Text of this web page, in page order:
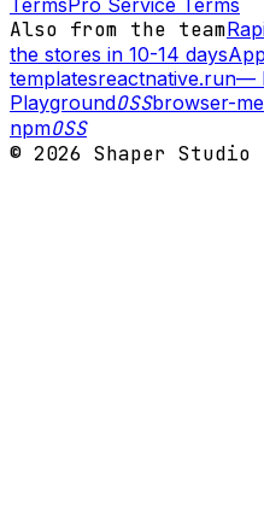
TermsPro Service Terms
Also from the team
the stores in 10-14 days
templatesreactnative.run—
PlaygroundOSSbrowser-
npmOSS
© 2026 Shaper Studio